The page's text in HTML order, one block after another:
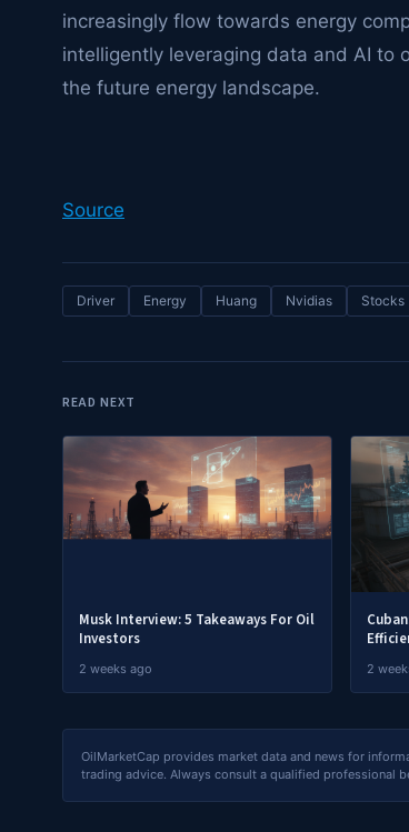
increasingly flow towards energy
intelligently leveraging data and AI to
the future energy landscape.
Source
Driver Energy Huang Nvidias Stocks
READ NEXT
Musk Interview: 5 Takeaways For Oil
Investors
2 weeks ago 2
OilMarketCap provides market data and news for
trading advice. Always consult a qualified professional